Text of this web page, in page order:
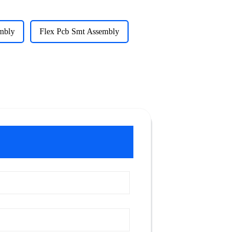
Flex Pcb Smt Assembly